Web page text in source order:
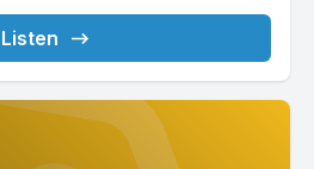
Listen